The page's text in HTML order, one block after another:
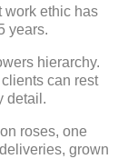
work ethic has
years.
hierarchy.
can rest
detail.
roses, one
grown